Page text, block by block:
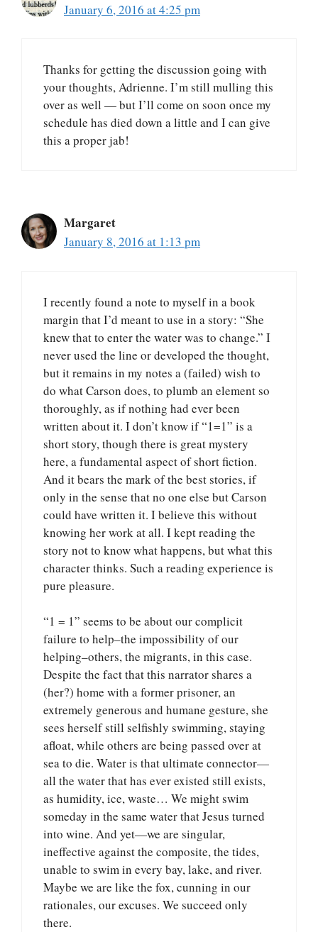
January 6, 2016 at 4:25 pm
Thanks for getting the discussion going with
your thoughts, Adrienne. I’m still mulling this
over as well — but I’ll come on soon once my
schedule has died down a little and I can give
this a proper jab!
Margaret
January 8, 2016 at 1:13 pm
I recently found a note to myself in a book
margin that I’d meant to use in a story: “She
knew that to enter the water was to change.” I
never used the line or developed the thought,
but it remains in my notes a (failed) wish to
do what Carson does, to plumb an element so
thoroughly, as if nothing had ever been
written about it. I don’t know if “1=1” is a
short story, though there is great mystery
here, a fundamental aspect of short fiction.
And it bears the mark of the best stories, if
only in the sense that no one else but Carson
could have written it. I believe this without
knowing her work at all. I kept reading the
story not to know what happens, but what this
character thinks. Such a reading experience is
pure pleasure.
“1 = 1” seems to be about our complicit
failure to help–the impossibility of our
helping–others, the migrants, in this case.
Despite the fact that this narrator shares a
(her?) home with a former prisoner, an
extremely generous and humane gesture, she
sees herself still selfishly swimming, staying
afloat, while others are being passed over at
sea to die. Water is that ultimate connector—
all the water that has ever existed still exists,
as humidity, ice, waste… We might swim
someday in the same water that Jesus turned
into wine. And yet—we are singular,
ineffective against the composite, the tides,
unable to swim in every bay, lake, and river.
Maybe we are like the fox, cunning in our
rationales, our excuses. We succeed only
there.